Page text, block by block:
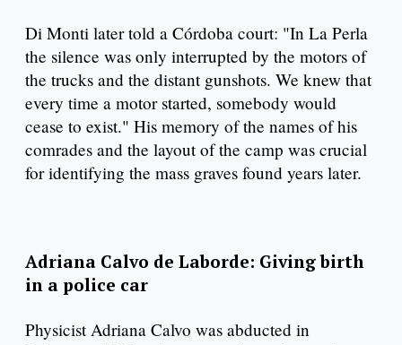
Di Monti later told a Córdoba court: "In La Perla
the silence was only interrupted by the motors of
the trucks and the distant gunshots. We knew that
every time a motor started, somebody would
cease to exist." His memory of the names of his
comrades and the layout of the camp was crucial
for identifying the mass graves found years later.
Adriana Calvo de Laborde: Giving birth
in a police car
Physicist Adriana Calvo was abducted in